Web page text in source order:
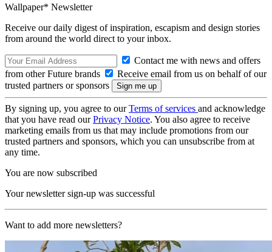
Wallpaper* Newsletter
Receive our daily digest of inspiration, escapism and design stories
from around the world direct to your inbox.
Contact me with news and offers
from other Future brands
Receive email from us on behalf of our
trusted partners or sponsors
By signing up, you agree to ourTerms of services and acknowledge
that you have read ourPrivacy Notice. You also agree to receive
marketing emails from us that may include promotions from our
trusted partners and sponsors, which you can unsubscribe from at
any time.
You are now subscribed
Your newsletter sign-up was successful
Want to add more newsletters?